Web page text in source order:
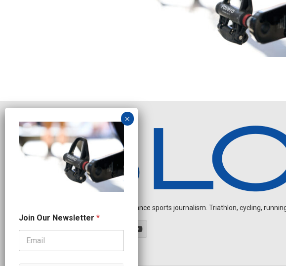
Independent endurance sports journalism. Triathlon, cycling,
a
m
N
Join Our Newsletter *